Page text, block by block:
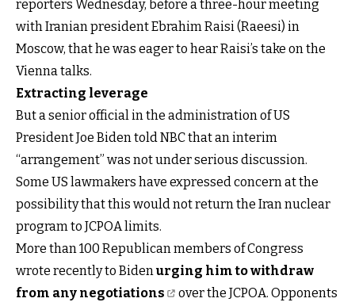
reporters Wednesday, before a three-hour meeting
with Iranian president Ebrahim Raisi (Raeesi) in
Moscow, that he was eager to hear Raisi’s take on the
Vienna talks.
Extracting leverage
But a senior official in the administration of US
President Joe Biden told NBC that an interim
“arrangement” was not under serious discussion.
Some US lawmakers have expressed concern at the
possibility that this would not return the Iran nuclear
program to JCPOA limits.
More than 100 Republican members of Congress
wrote recently to Biden urging him to withdraw
from any negotiations
over the JCPOA. Opponents